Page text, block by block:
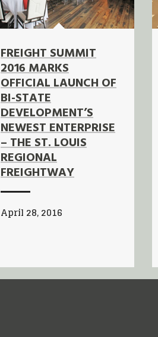
FREIGHT SUMMIT
2016 MARKS
OFFICIAL LAUNCH OF
BI-STATE
DEVELOPMENT’S
NEWEST ENTERPRISE
– THE ST. LOUIS
REGIONAL
FREIGHTWAY
April 28, 2016